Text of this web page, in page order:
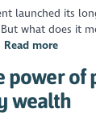
launched its
what does it
Read more
power of
wealth